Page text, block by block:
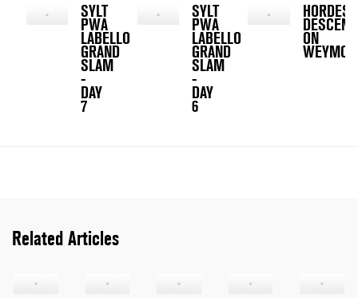
SYLT
PWA
LABELLO
GRAND
SLAM
-
DAY
7
SYLT
PWA
LABELLO
GRAND
SLAM
-
DAY
6
HORDES
DESCEND
ON
Related Articles